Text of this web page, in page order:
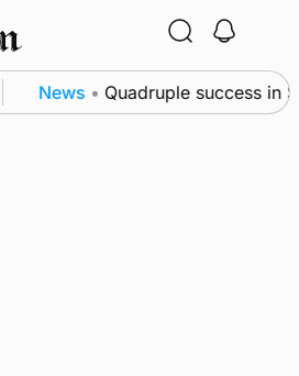
News • Quadruple success in